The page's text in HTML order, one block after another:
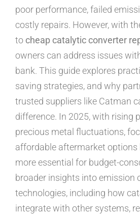
poor performance, failed
costly repairs. However, with
to cheap catalytic converter
owners can address issues
bank. This guide explores
saving strategies, and why
trusted suppliers like Catman
difference. In 2025, with rising
precious metal fluctuations,
affordable aftermarket options
more essential for budget-
broader insights into emission
technologies, including how
integrate with other systems,